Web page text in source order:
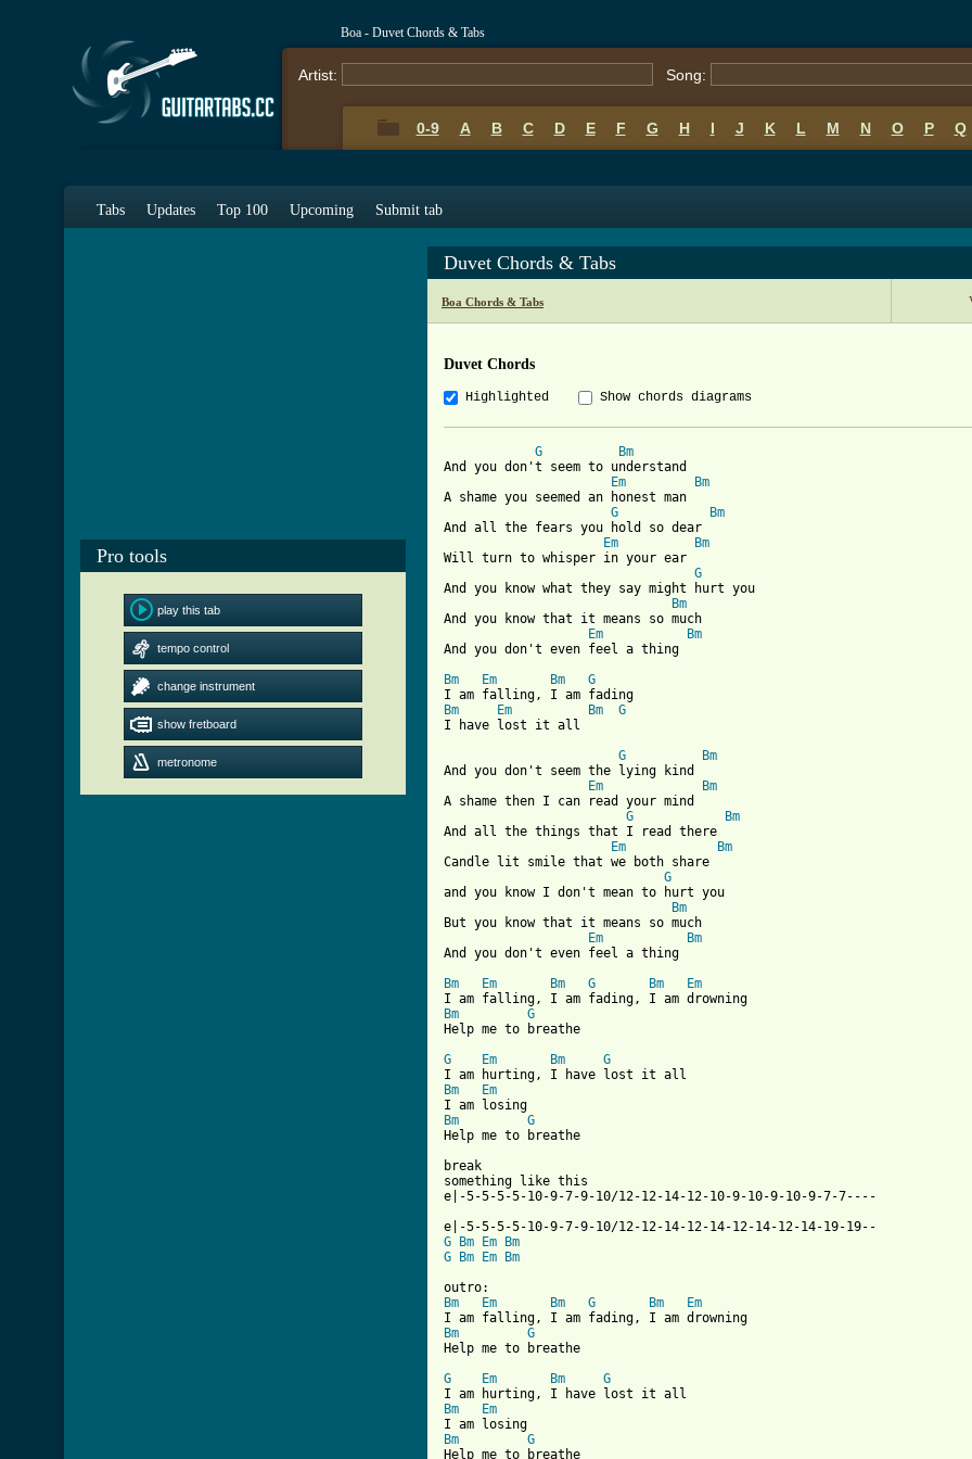
Boa - Duvet Chords & Tabs
Artist: Song:
0-9 A B C D E F G H I J K L M N O P Q
Tabs Updates Top 100 Upcoming Submit tab
Pro tools
play this tab
tempo control
change instrument
show fretboard
metronome
Duvet Chords & Tabs
Boa Chords & Tabs
Duvet Chords
Highlighted Show chords diagrams
G
Bm
And you don't seem to understand
Em
Bm
A shame you seemed an honest man
G
Bm
And all the fears you hold so dear
Em
Bm
Will turn to whisper in your ear
G
And you know what they say might hurt you
Bm
And you know that it means so much
Em
Bm
And you don't even feel a thing
Bm
Em Bm
G
Bm
Em Bm
G
G
Bm
And you don't seem the lying kind
Em
Bm
A shame then I can read your mind
G
Bm
And all the things that I read there
Em
Bm
Candle lit smile that we both share
G
and you know I don't mean to hurt you
Bm
But you know that it means so much
Em
Bm
And you don't even feel a thing
Bm
Em Bm G Bm
Em
Bm
G
Help me to breathe
G
Em Bm
G
Bm
Em
Bm
G
Help me to breathe
break
something like this
e|-5-5-5-5-10-9-7-9-10/12-12-14-12-10-9-10-9-10-9-7-7----
G
Bm Em
Bm
G
Bm Em
Bm
Bm
Em Bm G Bm
Em
Bm
G
Help me to breathe
G
Em Bm
G
Bm
Em
Bm
G
Help me to breathe